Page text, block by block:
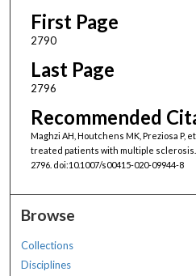
First Page
2790
Last Page
2796
Recommended
Maghzi AH, Houtchens MK, Preziosa P,
treated patients with multiple sclerosis.
2796. doi:10.1007/s00415-020-09944-8
Browse
Collections
Disciplines